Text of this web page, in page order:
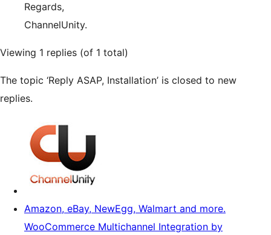
Regards,
ChannelUnity.
Viewing 1 replies (of 1 total)
The topic ‘Reply ASAP, Installation’ is closed to new
replies.
Amazon, eBay, NewEgg, Walmart and more.
WooCommerce Multichannel Integration by